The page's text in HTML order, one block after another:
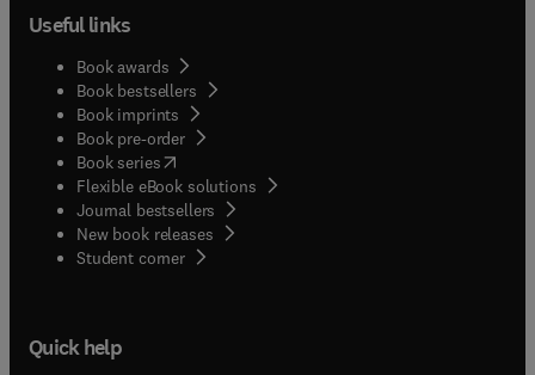
Useful links
Book awards
Book bestsellers
Book imprints
Book pre-order
Book series(opens in new tab/window
Flexible eBook solutions
Journal bestsellers
New book releases
Student corner( opens in new tab/window
Quick help